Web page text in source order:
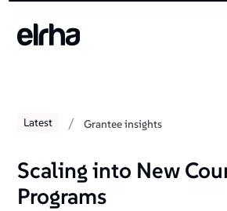
Latest / Grantee insights
Scaling into New
Programs